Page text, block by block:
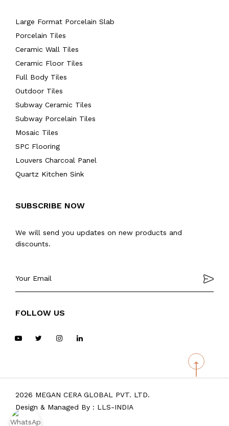
Large Format Porcelain Slab
Porcelain Tiles
Ceramic Wall Tiles
Ceramic Floor Tiles
Full Body Tiles
Outdoor Tiles
Subway Ceramic Tiles
Subway Porcelain Tiles
Mosaic Tiles
SPC Flooring
Louvers Charcoal Panel
Quartz Kitchen Sink
SUBSCRIBE NOW
We will send you updates on new products and
discounts.
FOLLOW US
2026 MEGAN CERA GLOBAL PVT. LTD.
Design & Managed By : LLS-INDIA